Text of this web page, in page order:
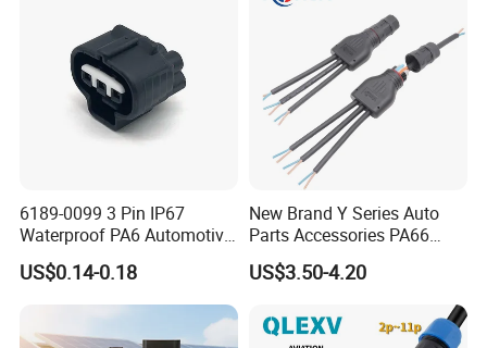
6189-0099 3 Pin IP67
Waterproof PA6 Automotive
Connector 1.8mm Terminal
for Sealed Wiring Harness
US$0.14-0.18
New Brand Y Series Auto
Parts Accessories PA66
Straight Waterproof
Connector
US$3.50-4.20